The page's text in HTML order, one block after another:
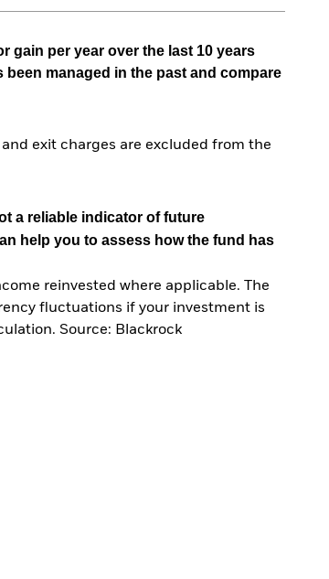
gain per year over the last 10 years
managed in the past and compare
exit charges are excluded from the
a reliable indicator of future
help you to assess how the fund has
reinvested where applicable. The
fluctuations if your investment is
Source: Blackrock